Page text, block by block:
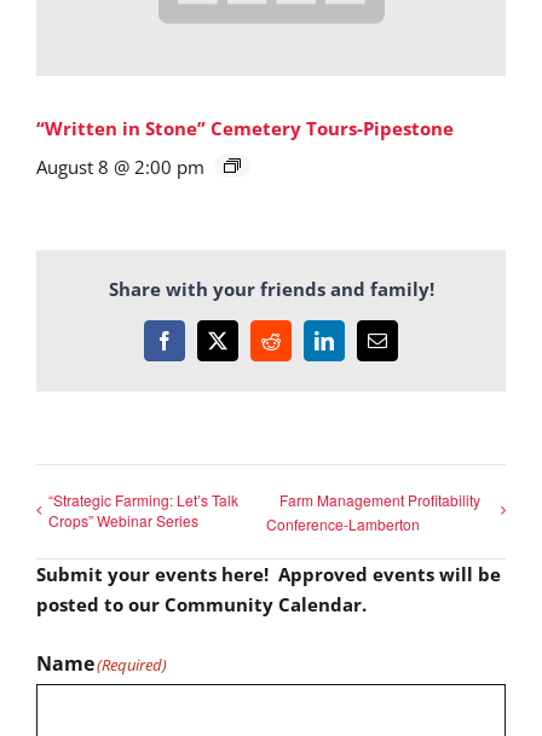
“Written in Stone” Cemetery Tours-Pipestone
August 8 @ 2:00 pm
Share with your friends and family!
Facebook
X RedditLinkedInEmail
“Strategic Farming: Let’s Talk
Crops” Webinar Series
Farm Management Profitability
Conference-Lamberton
Submit your events here! Approved events will be
posted to our Community Calendar.
Name(Required)